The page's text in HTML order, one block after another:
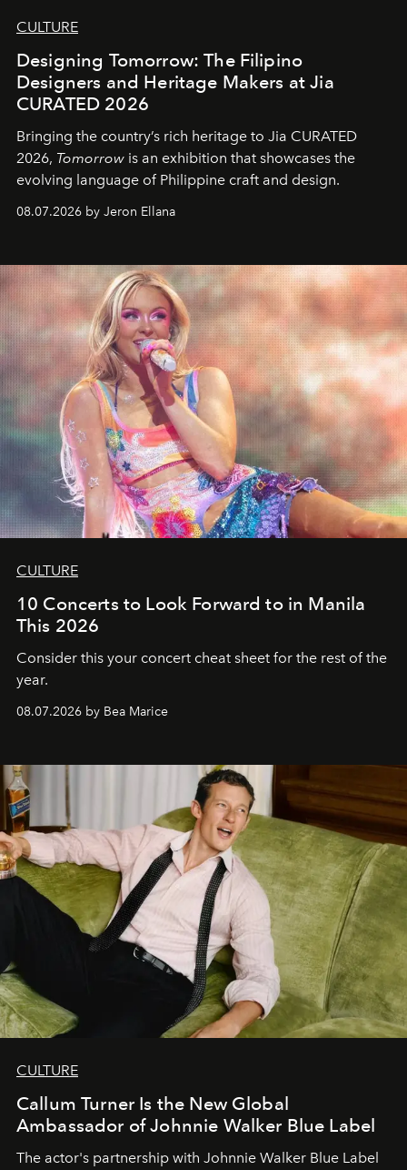
CULTURE
Designing Tomorrow: The Filipino
Designers and Heritage Makers at Jia
CURATED 2026
Bringing the country’s rich heritage to Jia CURATED
2026, Tomorrow is an exhibition that showcases the
evolving language of Philippine craft and design.
08.07.2026 by Jeron Ellana
CULTURE
10 Concerts to Look Forward to in Manila
This 2026
Consider this your concert cheat sheet for the rest of the
year.
08.07.2026 by Bea Marice
CULTURE
Callum Turner Is the New Global
Ambassador of Johnnie Walker Blue Label
The actor's partnership with Johnnie Walker Blue Label